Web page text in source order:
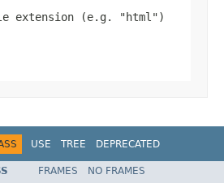
extension (e.g. "html")
USE TREE
DEPRECATED
Spring Framework
FRAMES
NO FRAMES